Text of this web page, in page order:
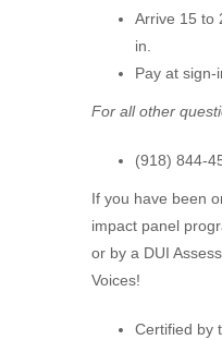
Arrive 15 to
in.
Pay at sign-
For all other
(918) 844-
If you have been
impact panel
or by a DUI
Voices!
Certified by